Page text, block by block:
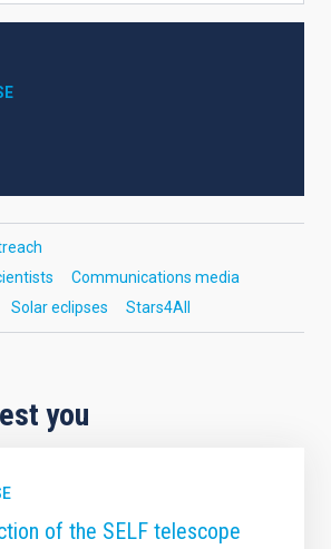
Communications media
Solar eclipses Stars4All
you
of the SELF telescope